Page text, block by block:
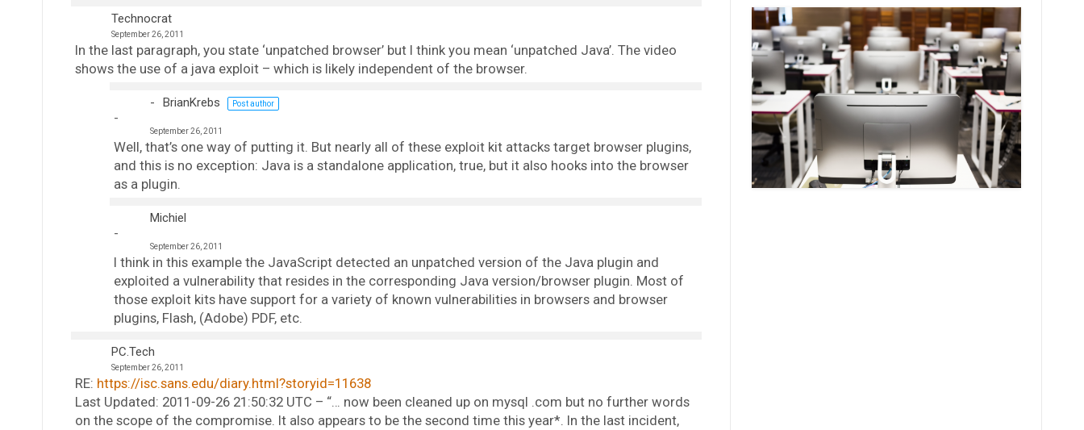
Technocrat
September 26, 2011
In the last paragraph, you state ‘unpatched browser’ but I think you mean ‘unpatched Java’. The video
shows the use of a java exploit – which is likely independent of the browser.
BrianKrebs Post author
September 26, 2011
Well, that’s one way of putting it. But nearly all of these exploit kit attacks target browser plugins,
and this is no exception: Java is a standalone application, true, but it also hooks into the browser
as a plugin.
Michiel
September 26, 2011
I think in this example the JavaScript detected an unpatched version of the Java plugin and
exploited a vulnerability that resides in the corresponding Java version/browser plugin. Most of
those exploit kits have support for a variety of known vulnerabilities in browsers and browser
plugins, Flash, (Adobe) PDF, etc.
PC.Tech
September 26, 2011
RE: https://isc.sans.edu/diary.html?storyid=11638
Last Updated: 2011-09-26 21:50:32 UTC – “… now been cleaned up on mysql .com but no further words
on the scope of the compromise. It also appears to be the second time this year*. In the last incident,